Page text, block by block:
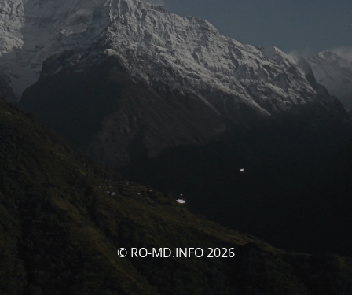
© RO-MD.INFO 2026